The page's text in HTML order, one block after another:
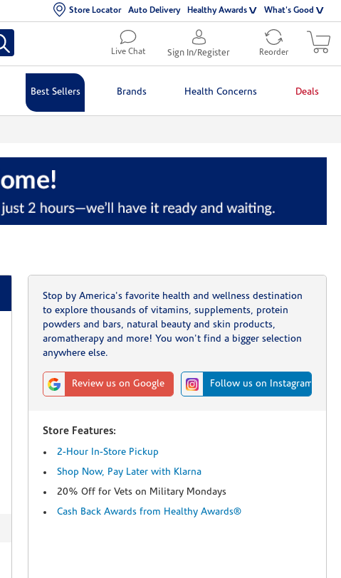
Store Locator Auto Delivery Healthy Awards What's Good
Live Chat Sign In/Register Reorder
Best Sellers Brands Health Concerns Deals
Stop by America's favorite health and wellness destination
to explore thousands of vitamins, supplements, protein
powders and bars, natural beauty and skin products,
aromatherapy and more! You won't find a bigger selection
anywhere else.
Review us on Google Follow us on Instagram
Store Features:
2-Hour In-Store Pickup
Shop Now, Pay Later with Klarna
20% Off for Vets on Military Mondays
Cash Back Awards from Healthy Awards®